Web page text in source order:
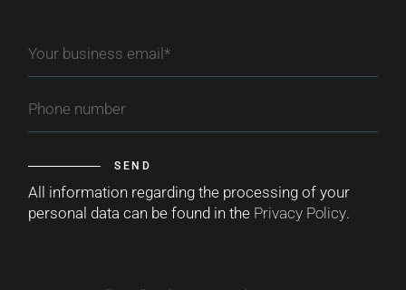
SEND
All information regarding the processing of your
personal data can be found in the Privacy Policy.